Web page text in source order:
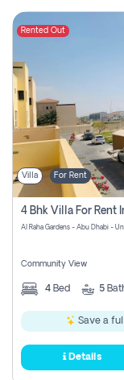
Rented Out
Villa For Rent
4 Bhk Villa For Rent
Al Raha Gardens - Abu Dhabi -
Community View
4 Bed 5
Save a full
Details